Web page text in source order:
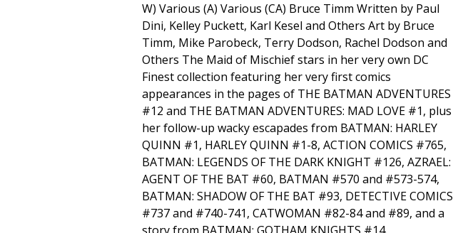
W) Various (A) Various (CA) Bruce Timm Written by Paul
Dini, Kelley Puckett, Karl Kesel and Others Art by Bruce
Timm, Mike Parobeck, Terry Dodson, Rachel Dodson and
Others The Maid of Mischief stars in her very own DC
Finest collection featuring her very first comics
appearances in the pages of THE BATMAN ADVENTURES
#12 and THE BATMAN ADVENTURES: MAD LOVE #1, plus
her follow-up wacky escapades from BATMAN: HARLEY
QUINN #1, HARLEY QUINN #1-8, ACTION COMICS #765,
BATMAN: LEGENDS OF THE DARK KNIGHT #126, AZRAEL:
AGENT OF THE BAT #60, BATMAN #570 and #573-574,
BATMAN: SHADOW OF THE BAT #93, DETECTIVE COMICS
#737 and #740-741, CATWOMAN #82-84 and #89, and a